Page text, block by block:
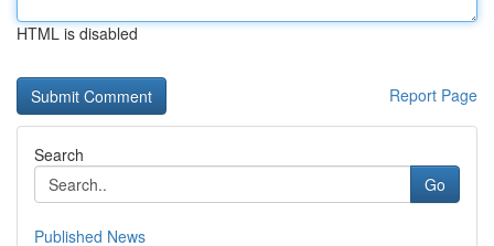
HTML is disabled
Report Page
Search
Go
Published News